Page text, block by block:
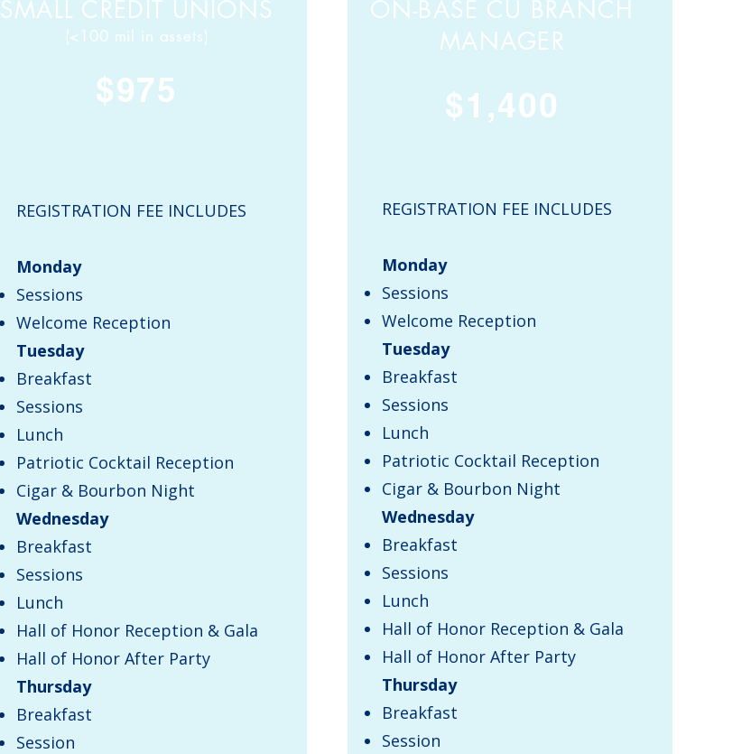
SMALL CREDIT UNIONS
(<100 mil in assets)
$975
REGISTRATION FEE INCLUDES
Monday
Sessions
Welcome Reception
Tuesday
Breakfast
Sessions
Lunch
Patriotic Cocktail Reception
Cigar & Bourbon Night
Wednesday
Breakfast
Sessions
Lunch
Hall of Honor Reception & Gala
Hall of Honor After Party
Thursday
​Breakfast​
Session
ON-BASE CU BRANCH
MANAGER
$1,400
REGISTRATION FEE INCLUDES
Monday
Sessions
Welcome Reception
Tuesday
Breakfast
Sessions
Lunch
Patriotic Cocktail Reception
Cigar & Bourbon Night
Wednesday
Breakfast
Sessions
Lunch
Hall of Honor Reception & Gala
Hall of Honor After Party
Thursday
​Breakfast​
Session